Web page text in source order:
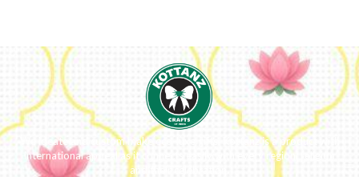
We ideate and custom make eco-luxe gifts. Kottanz is a product with
international appeal as it connects easily with every region, religion
and their celebration.